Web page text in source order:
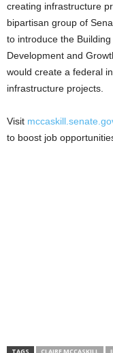
creating infrastructure
bipartisan group of
to introduce the
Development and
would create a federal
infrastructure projects.
Visit
to boost job